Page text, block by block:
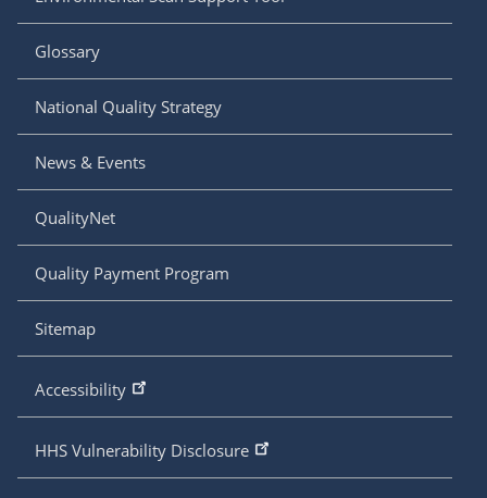
Glossary
National Quality Strategy
News & Events
QualityNet
Quality Payment Program
Sitemap
Accessibility
HHS Vulnerability Disclosure